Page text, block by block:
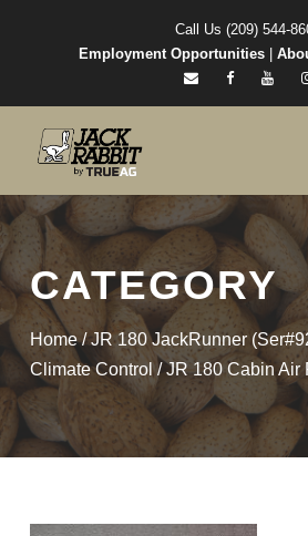
Call Us (209) 544-
Employment Opportunities|
CATEGORY
Home/JR 180 JackRunner
Climate Control / JR 180 Cabin Air